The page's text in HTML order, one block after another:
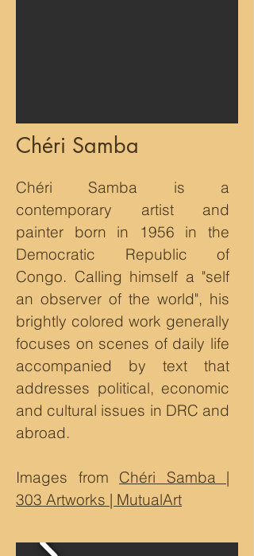
Chéri Samba
Chéri Samba is a
contemporary artist and
painter born in 1956 in the
Democratic Republic of
Congo. Calling himself a "self
an observer of the world", his
brightly colored work generally
focuses on scenes of daily life
accompanied by text that
addresses political, economic
and cultural issues in DRC and
abroad.
Images from Chéri Samba |
303 Artworks | MutualArt